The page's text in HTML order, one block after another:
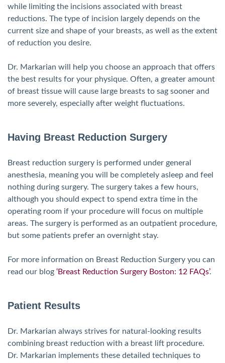
while limiting the incisions associated with breast
reductions. The type of incision largely depends on the
current size and shape of your breasts, as well as the extent
of reduction you desire.
Dr. Markarian will help you choose an approach that offers
the best results for your physique. Often, a greater amount
of breast tissue will cause large breasts to sag sooner and
more severely, especially after weight fluctuations.
Having Breast Reduction Surgery
Breast reduction surgery is performed under general
anesthesia, meaning you will be completely asleep and feel
nothing during surgery. The surgery takes a few hours,
although you should expect to spend extra time in the
operating room if your procedure will focus on multiple
areas. The surgery is performed as an outpatient procedure,
but some patients prefer an overnight stay.
For more information on Breast Reduction Surgery you can
read our blog ‘Breast Reduction Surgery Boston: 12 FAQs’.
Patient Results
Dr. Markarian always strives for natural-looking results
combining breast reduction with a breast lift procedure.
Dr. Markarian implements these detailed techniques to